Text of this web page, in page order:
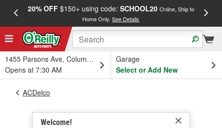
20% OFF$150+ using code: SCHOOL20 Online, Ship to
Home Only.See Details
1455 Parsons Ave, Columbus, OH
Opens at 7:30 AM
Garage
Select or Add New
Welcome!
ACDelco